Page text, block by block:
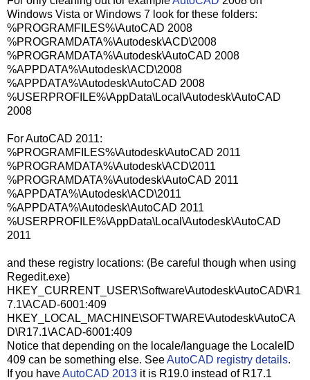
Windows Vista or Windows 7 look for these folders:
%PROGRAMFILES%\AutoCAD 2008
%PROGRAMDATA%\Autodesk\ACD\2008
%PROGRAMDATA%\Autodesk\AutoCAD 2008
%APPDATA%\Autodesk\ACD\2008
%APPDATA%\Autodesk\AutoCAD 2008
%USERPROFILE%\AppData\Local\Autodesk\AutoCAD
2008
For AutoCAD 2011:
%PROGRAMFILES%\Autodesk\AutoCAD 2011
%PROGRAMDATA%\Autodesk\ACD\2011
%PROGRAMDATA%\Autodesk\AutoCAD 2011
%APPDATA%\Autodesk\ACD\2011
%APPDATA%\Autodesk\AutoCAD 2011
%USERPROFILE%\AppData\Local\Autodesk\AutoCAD
2011
and these registry locations: (Be careful though when using
Regedit.exe)
HKEY_CURRENT_USER\Software\Autodesk\AutoCAD\R1
7.1\ACAD-6001:409
HKEY_LOCAL_MACHINE\SOFTWARE\Autodesk\AutoCA
D\R17.1\ACAD-6001:409
Notice that depending on the locale/language the LocaleID
409 can be something else. SeeAutoCAD registry details.
If you haveAutoCAD 2013 it is R19.0 instead of R17.1